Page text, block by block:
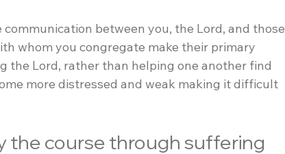
between you, the Lord, and those
whom you congregate make their primary
the Lord, rather than helping one another find
more distressed and weak making it difficult
the course through suffering